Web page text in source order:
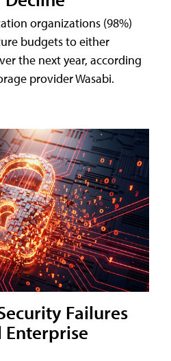
organizations (98%)
budgets to either
the next year, according
provider Wasabi.
Failures
Enterprise